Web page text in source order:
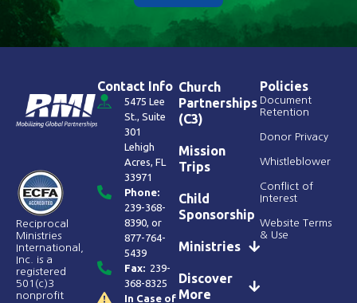
Reciprocal
Ministries
International,
Inc. is a
registered
501(c)3
nonprofit
Contact Info
5475 Lee
St., Suite
301
Lehigh
Acres, FL
33971
Phone:
239-368-
8390, or
877-764-
5439
Fax: 239-
368-8325
In Case of
Church
Partnerships
(C3)
Mission
Trips
Child
Sponsorship
Ministries
Discover
More
Policies
Document
Retention
Donor Privacy
Whistleblower
Conflict of
Interest
Website Terms
& Use